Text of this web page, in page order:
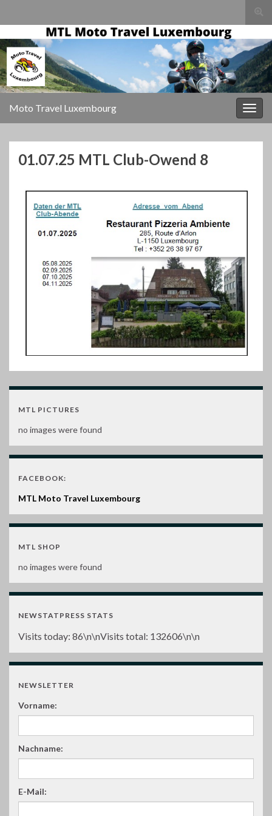
Moto Travel Luxembourg
01.07.25 MTL Club-Owend 8
MTL PICTURES
no images were found
FACEBOOK:
MTL Moto Travel Luxembourg
MTL SHOP
no images were found
NEWSTATPRESS STATS
Visits today: 86\n\nVisits total: 132606\n\n
NEWSLETTER
Vorname:
Nachname:
E-Mail: